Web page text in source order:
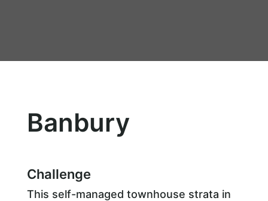
Banbury
Challenge
This self-managed townhouse strata in